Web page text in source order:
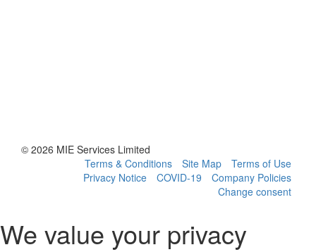
© 2026 MIE Services Limited
Terms & Conditions
Site Map
Terms of Use
Privacy Notice
COVID-19
Company Policies
Change consent
We value your privacy